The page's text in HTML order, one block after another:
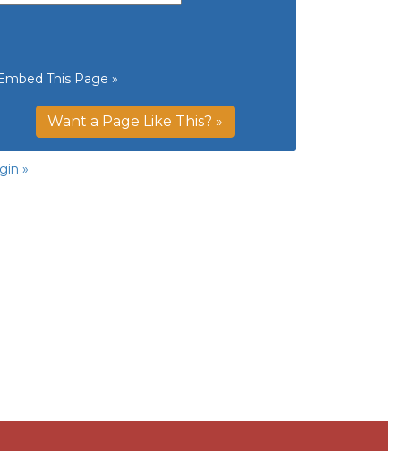
This Page »
Want a Page Like This? »
»